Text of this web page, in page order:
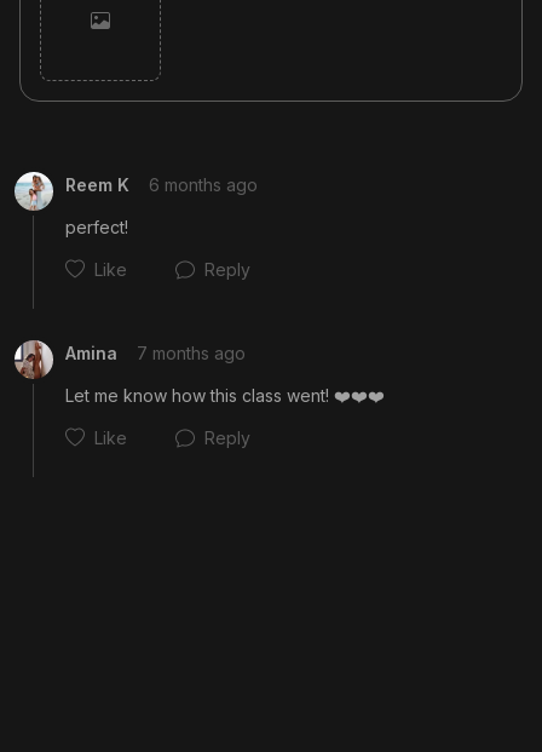
Reem K 6 months ago
perfect!
Like Reply
Amina 7 months ago
Let me know how this class went! ❤️❤️❤️
Like Reply